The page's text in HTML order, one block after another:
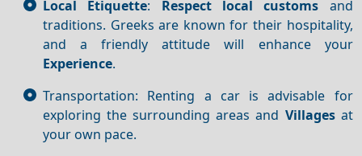
Local Etiquette: Respect local customs and
traditions. Greeks are known for their hospitality,
and a friendly attitude will enhance your
Experience.
Transportation: Renting a car is advisable for
exploring the surrounding areas and Villagesat
your own pace.